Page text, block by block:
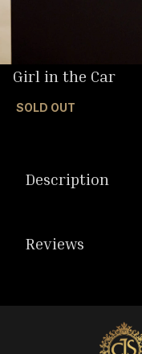
Girl in the Car
SOLD OUT
Description
Reviews